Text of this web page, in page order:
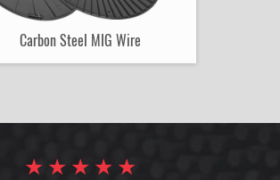
Carbon Steel MIG Wire
★
★
★
★
★